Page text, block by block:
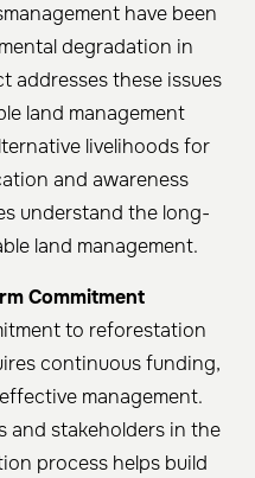
have been
degradation in
addresses these issues
land management
livelihoods for
and awareness
understand the long-
land management.
Commitment
to reforestation
continuous funding,
management.
and stakeholders in the
process helps build